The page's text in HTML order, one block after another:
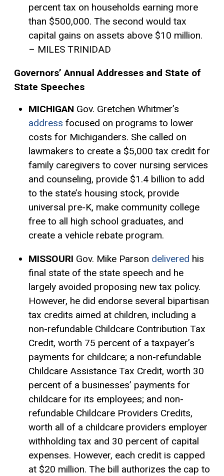
percent tax on households earning more
than $500,000. The second would tax
capital gains on assets above $10 million.
– MILES TRINIDAD
Governors’ Annual Addresses and State of
State Speeches
MICHIGAN Gov. Gretchen Whitmer’s
address focused on programs to lower
costs for Michiganders. She called on
lawmakers to create a $5,000 tax creditfor
family caregivers to cover nursing services
and counseling, provide $1.4 billion to add
to the state’s housing stock, provide
universal pre-K, make community college
free to all high school graduates, and
create a vehicle rebate program.
MISSOURI Gov. Mike Parson delivered his
final state of the state speech and he
largely avoided proposing new tax policy.
However, he did endorse several bipartisan
tax credits aimed at children, including a
non-refundable Childcare Contribution Tax
Credit, worth 75 percent of a taxpayer’s
payments for childcare; a non-refundable
Childcare Assistance Tax Credit, worth 30
percent of a businesses’ payments for
childcare for its employees; and non-
refundable Childcare Providers Credits,
worth all of a childcare providers employer
withholding tax and 30 percent of capital
expenses. However, each credit is capped
at $20 million. The bill authorizes the cap to